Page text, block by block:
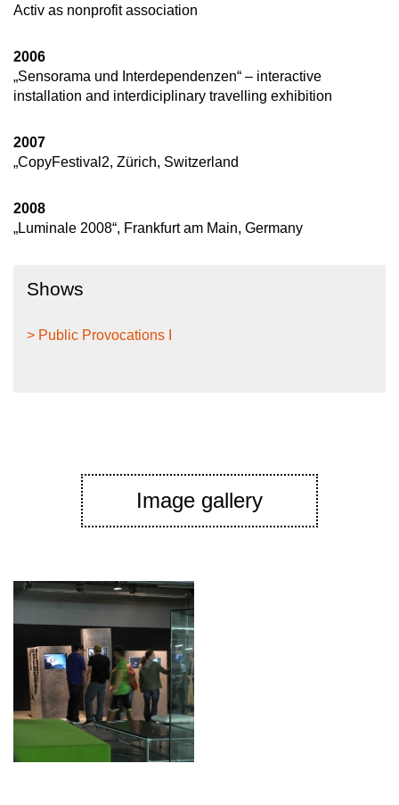
Activ as nonprofit association
2006
„Sensorama und Interdependenzen“ – interactive
installation and interdiciplinary travelling exhibition
2007
„CopyFestival2, Zürich, Switzerland
2008
„Luminale 2008“, Frankfurt am Main, Germany
Shows
> Public Provocations I
Image gallery